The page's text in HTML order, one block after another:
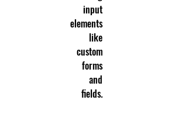
input
elements
like
custom
forms
and
fields.